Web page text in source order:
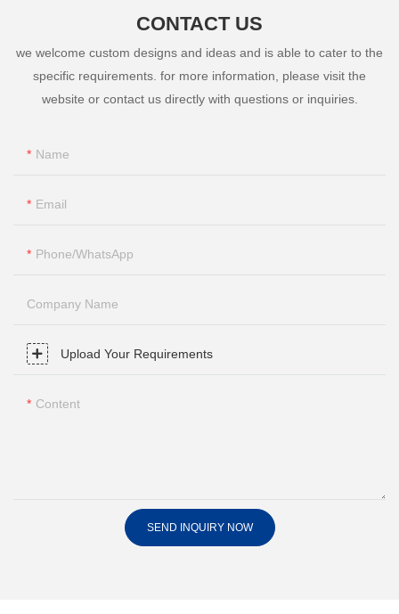
CONTACT US
we welcome custom designs and ideas and is able to cater to the
specific requirements. for more information, please visit the
website or contact us directly with questions or inquiries.
Name
Email
Phone/whatsApp
Company Name
Upload Your Requirements
Content
SEND INQUIRY NOW